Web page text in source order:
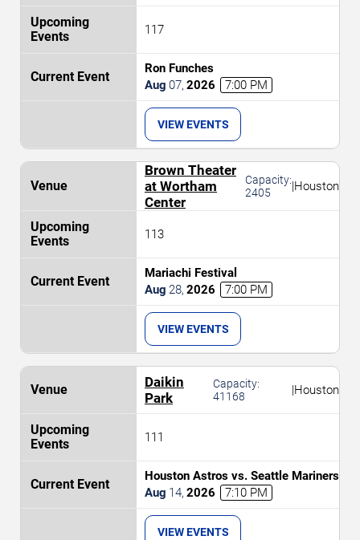
117
Ron Funches
Aug 07, 2026 7:00 PM
VIEW EVENTS
Brown Theater
at Wortham
Center
Capacity:
2405
|Houston
113
Mariachi Festival
Aug 28, 2026 7:00 PM
VIEW EVENTS
Daikin
Park
Capacity:
41168
|Houston
111
Houston Astros vs. Seattle Mariners
Aug 14, 2026 7:10 PM
VIEW EVENTS